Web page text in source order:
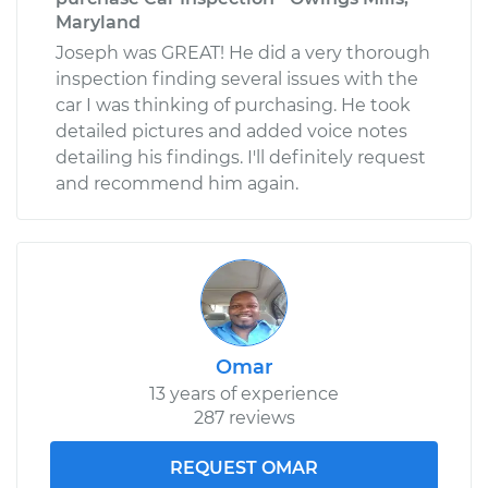
Maryland
Joseph was GREAT! He did a very thorough
inspection finding several issues with the
car I was thinking of purchasing. He took
detailed pictures and added voice notes
detailing his findings. I'll definitely request
and recommend him again.
Omar
13 years of experience
287 reviews
REQUEST OMAR